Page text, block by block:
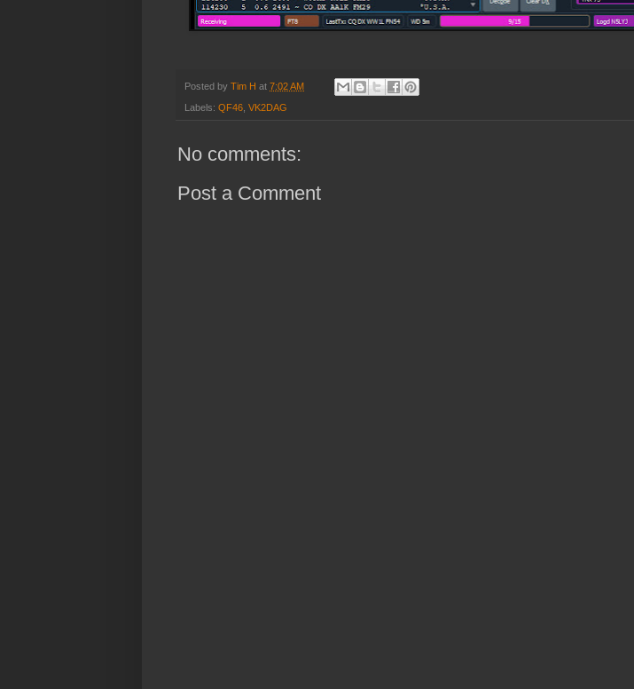
Posted by Tim H at 7:02 AM
Labels: QF46 VK2DAG
No comments:
Post a Comment